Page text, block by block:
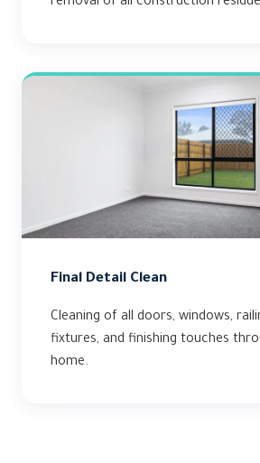
Final Detail Clean
Cleaning of all doors, windows,
fixtures, and finishing touches
home.